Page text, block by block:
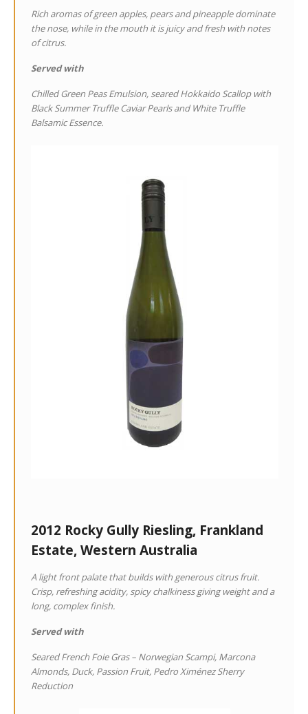
Rich aromas of green apples, pears and pineapple dominate
the nose, while in the mouth it is juicy and fresh with notes
of citrus.
Served with
Chilled Green Peas Emulsion, seared Hokkaido Scallop with
Black Summer Truffle Caviar Pearls and White Truffle
Balsamic Essence.
2012 Rocky Gully Riesling, Frankland
Estate, Western Australia
A light front palate that builds with generous citrus fruit.
Crisp, refreshing acidity, spicy chalkiness giving weight and a
long, complex finish.
Served with
Seared French Foie Gras – Norwegian Scampi, Marcona
Almonds, Duck, Passion Fruit, Pedro Ximénez Sherry
Reduction